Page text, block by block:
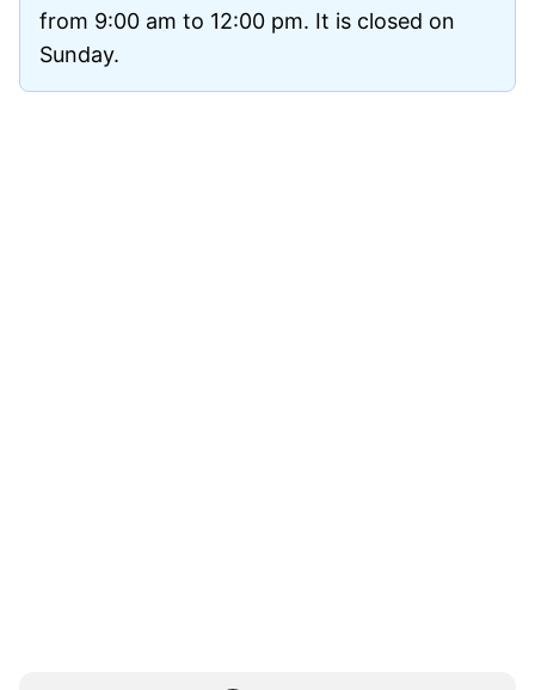
from 9:00 am to 12:00 pm. It is closed on
Sunday.